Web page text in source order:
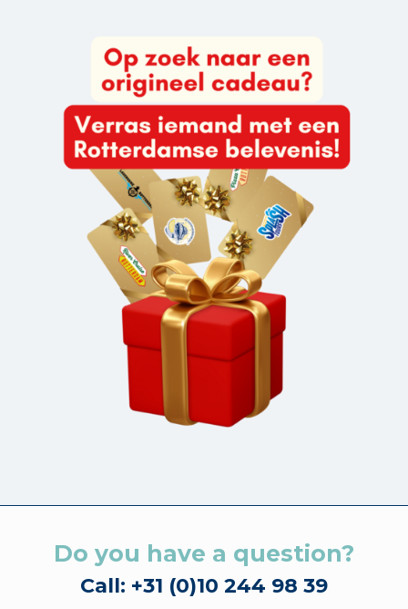
Do you have a question?
Call: +31 (0)10 244 98 39